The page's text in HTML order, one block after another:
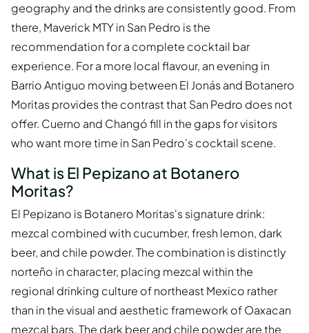
geography and the drinks are consistently good. From
there, Maverick MTY in San Pedro is the
recommendation for a complete cocktail bar
experience. For a more local flavour, an evening in
Barrio Antiguo moving between El Jonás and Botanero
Moritas provides the contrast that San Pedro does not
offer. Cuerno and Changó fill in the gaps for visitors
who want more time in San Pedro's cocktail scene.
What is El Pepizano at Botanero
Moritas?
El Pepizano is Botanero Moritas's signature drink:
mezcal combined with cucumber, fresh lemon, dark
beer, and chile powder. The combination is distinctly
norteño in character, placing mezcal within the
regional drinking culture of northeast Mexico rather
than in the visual and aesthetic framework of Oaxacan
mezcal bars. The dark beer and chile powder are the